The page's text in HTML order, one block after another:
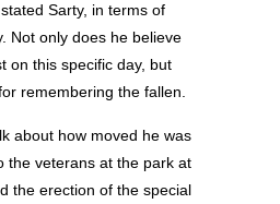
Sarty, in terms of
Not only does he believe
on this specific day, but
remembering the fallen.
about how moved he was
the veterans at the park at
the erection of the special